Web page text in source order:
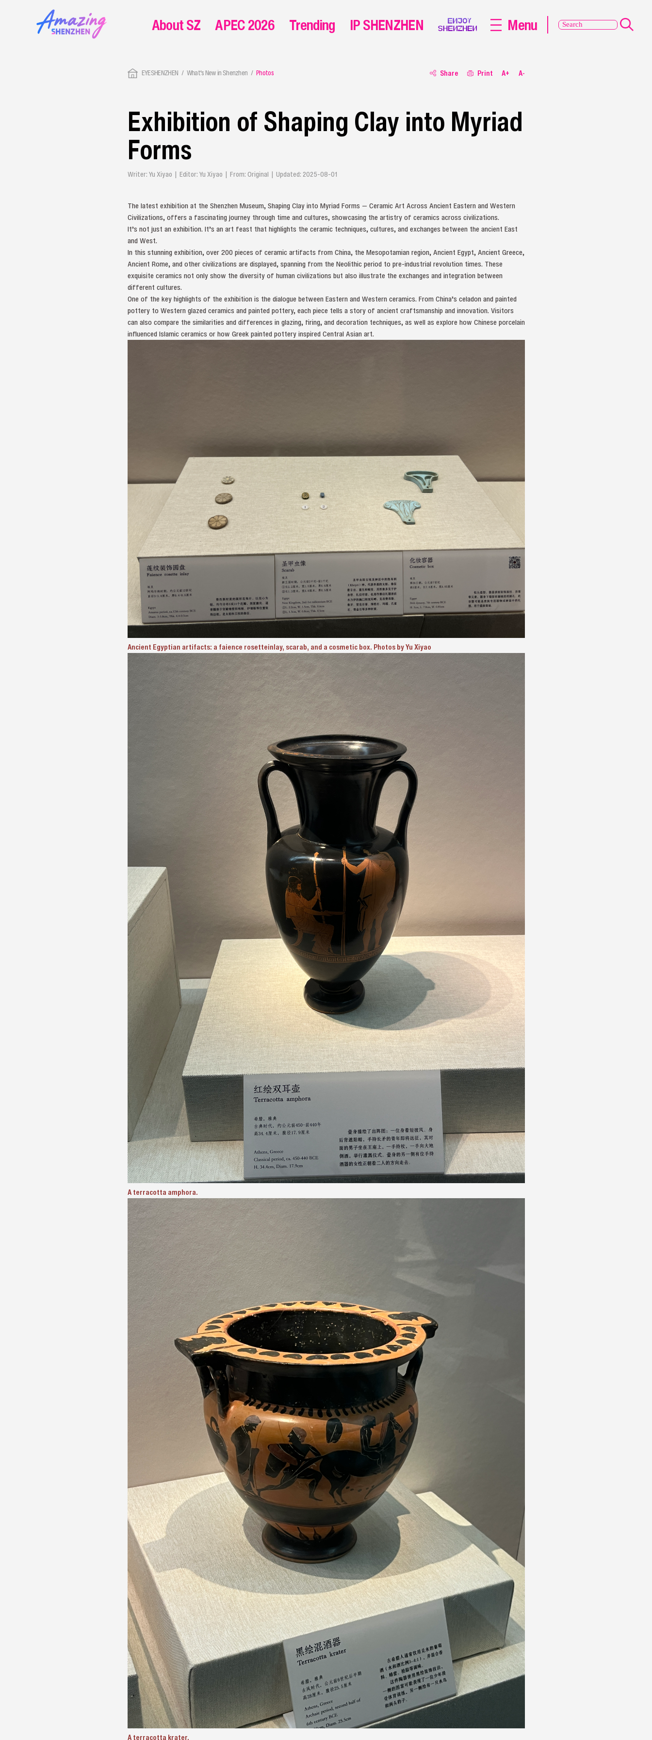
EYESHENZHEN What's New in Shenzhen Photos Share Print A+ A-
Exhibition of Shaping Clay into Myriad
Forms
Writer: Yu Xiyao | Editor: Yu Xiyao | From: Original | Updated: 2025-08-01
The latest exhibition at the Shenzhen Museum, Shaping Clay into Myriad Forms — Ceramic Art Across Ancient Eastern and Western
Civilizations, offers a fascinating journey through time and cultures, showcasing the artistry of ceramics across civilizations.
It’s not just an exhibition. It’s an art feast that highlights the ceramic techniques, cultures, and exchanges between the ancient East
and West.
In this stunning exhibition, over 200 pieces of ceramic artifacts from China, the Mesopotamian region, Ancient Egypt, Ancient Greece,
Ancient Rome, and other civilizations are displayed, spanning from the Neolithic period to pre-industrial revolution times. These
exquisite ceramics not only show the diversity of human civilizations but also illustrate the exchanges and integration between
different cultures.
One of the key highlights of the exhibition is the dialogue between Eastern and Western ceramics. From China’s celadon and painted
pottery to Western glazed ceramics and painted pottery, each piece tells a story of ancient craftsmanship and innovation. Visitors
can also compare the similarities and differences in glazing, firing, and decoration techniques, as well as explore how Chinese porcelain
influenced Islamic ceramics or how Greek painted pottery inspired Central Asian art.
Ancient Egyptian artifacts: a faience rosetteinlay, scarab, and a cosmetic box. Photos by Yu Xiyao
A terracotta amphora.
A terracotta krater.
About SZ APEC 2026 Trending IP SHENZHEN Menu